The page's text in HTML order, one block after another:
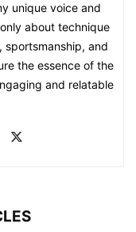
unique voice and
about technique
sportsmanship, and
the essence of the
and relatable